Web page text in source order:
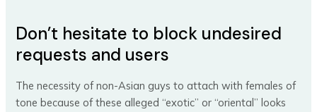
Don’t hesitate to block undesired
requests and users
The necessity of non-Asian guys to attach with females of
tone because of these alleged “exotic” or “oriental” looks